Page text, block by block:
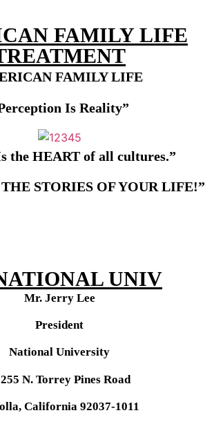
FAMILY LIFE
FAMILY LIFE
Is Reality”
s the HEART of all cultures.”
STORIES OF YOUR LIFE!”
UNIV
Mr. Jerry Lee
President
National University
N. Torrey Pines Road
California 92037-1011